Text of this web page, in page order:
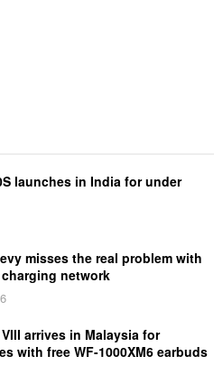
launches in India for under
misses the real problem with
charging network
arrives in Malaysia for
with free WF-1000XM6 earbuds